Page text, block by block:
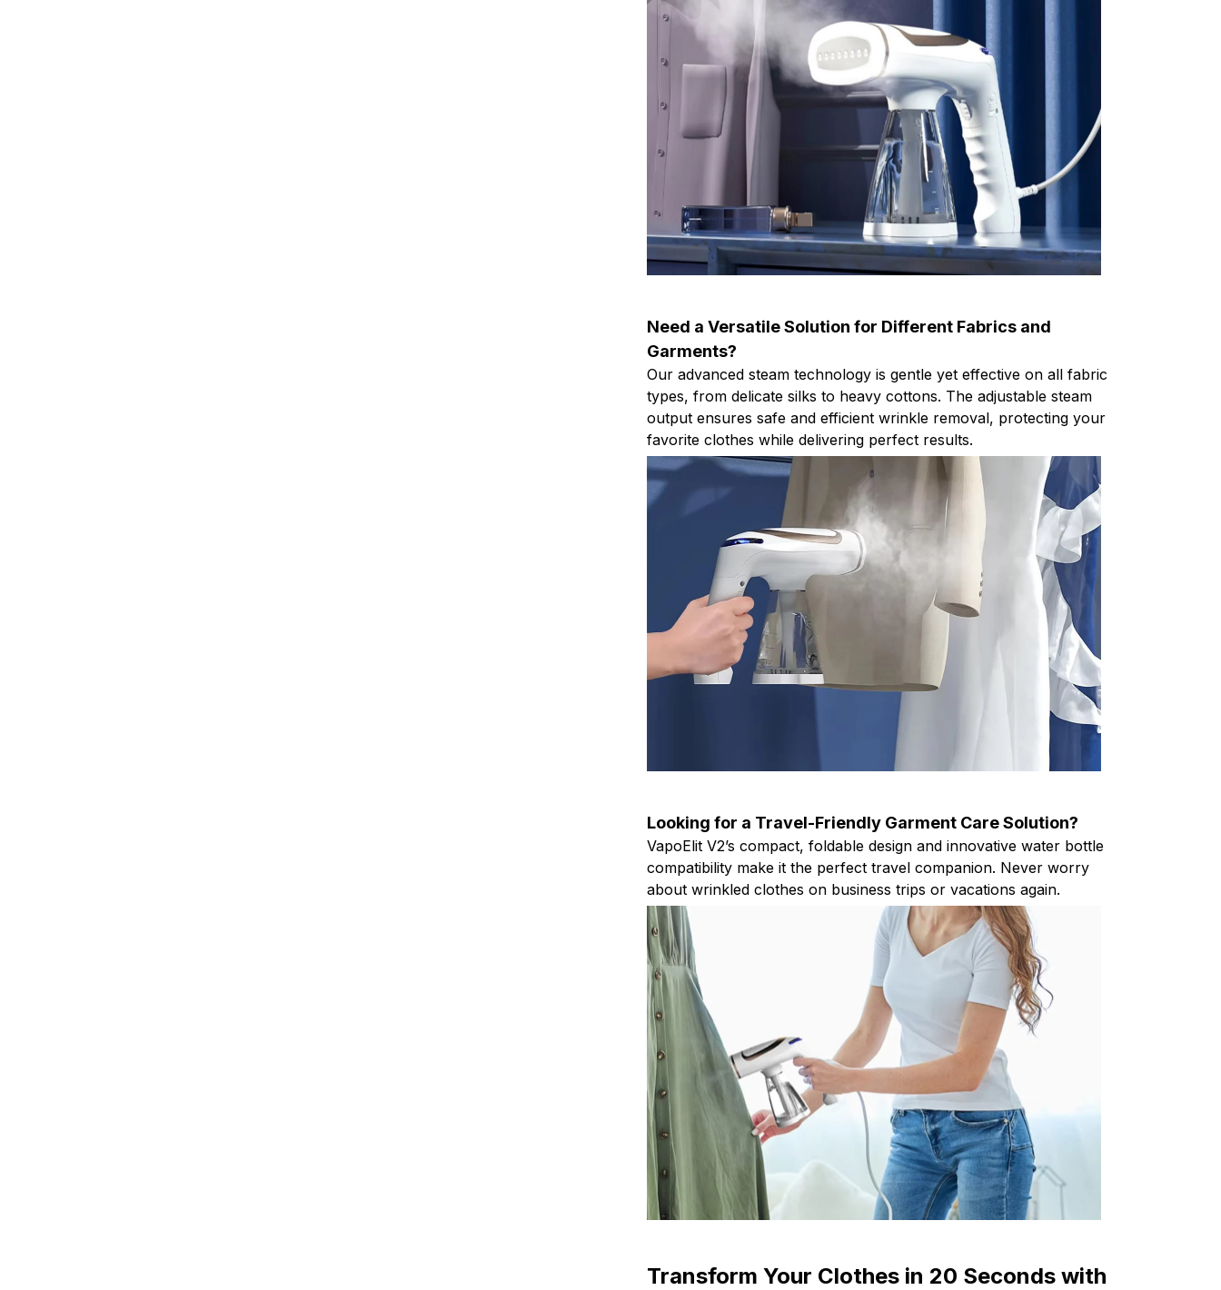
Need a Versatile Solution for Different Fabrics and
Garments?
Our advanced steam technology is gentle yet effective on all fabric
types, from delicate silks to heavy cottons. The adjustable steam
output ensures safe and efficient wrinkle removal, protecting your
favorite clothes while delivering perfect results.
Looking for a Travel-Friendly Garment Care Solution?
VapoElit V2’s compact, foldable design and innovative water bottle
compatibility make it the perfect travel companion. Never worry
about wrinkled clothes on business trips or vacations again.
Transform Your Clothes in 20 Seconds with